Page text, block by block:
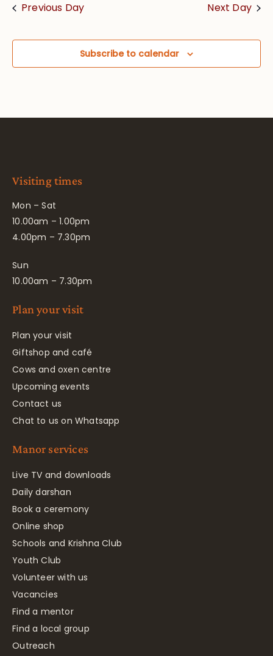
Previous Day Next Day
Subscribe to calendar
Visiting times
Mon – Sat
10.00am – 1.00pm
4.00pm – 7.30pm
Sun
10.00am – 7.30pm
Plan your visit
Plan your visit
Giftshop and café
Cows and oxen centre
Upcoming events
Contact us
Chat to us on Whatsapp
Manor services
Live TV and downloads
Daily darshan
Book a ceremony
Online shop
Schools and Krishna Club
Youth Club
Volunteer with us
Vacancies
Find a mentor
Find a local group
Outreach